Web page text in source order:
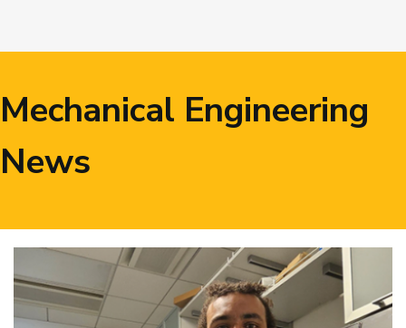
Mechanical Engineering
News
Image